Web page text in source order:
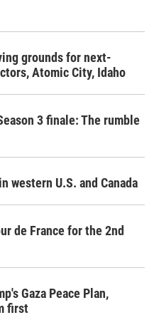
grounds for next-
Atomic City, Idaho
3 finale: The rumble
western U.S. and Canada
de France for the 2nd
Gaza Peace Plan,
first